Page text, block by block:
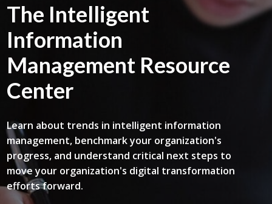
The Intelligent
Information
Management Resource
Center
Learn about trends in intelligent information
management, benchmark your organization's
progress, and understand critical next steps to
move your organization's digital transformation
efforts forward.